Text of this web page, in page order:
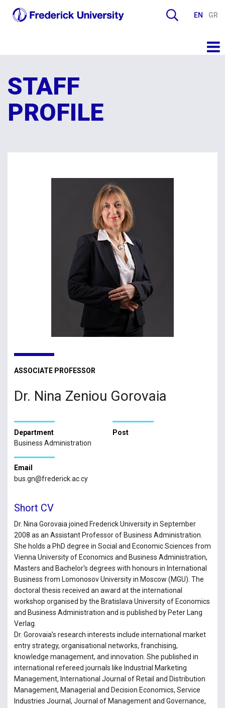
EN GR
STAFF
PROFILE
ASSOCIATE PROFESSOR
Dr. Nina Zeniou Gorovaia
Department
Business Administration
Post
Email
bus.gn@frederick.ac.cy
Short CV
Dr. Nina Gorovaia joined Frederick University in September
2008 as an Assistant Professor of Business Administration.
She holds a PhD degree in Social and Economic Sciences from
Vienna University of Economics and Business Administration,
Masters and Bachelor’s degrees with honours in International
Business from Lomonosov University in Moscow (MGU). The
doctoral thesis received an award at the international
workshop organised by the Bratislava University of Economics
and Business Administration and is published by Peter Lang
Verlag.
Dr. Gorovaia’s research interests include international market
entry strategy, organisational networks, franchising,
knowledge management, and innovation. She published in
international refereed journals like Industrial Marketing
Management, International Journal of Retail and Distribution
Management, Managerial and Decision Economics, Service
Industries Journal, Journal of Management and Governance,